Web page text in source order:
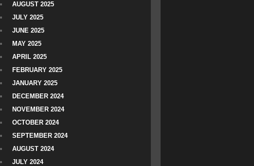
AUGUST 2025
JULY 2025
JUNE 2025
MAY 2025
APRIL 2025
FEBRUARY 2025
JANUARY 2025
DECEMBER 2024
NOVEMBER 2024
OCTOBER 2024
SEPTEMBER 2024
AUGUST 2024
JULY 2024